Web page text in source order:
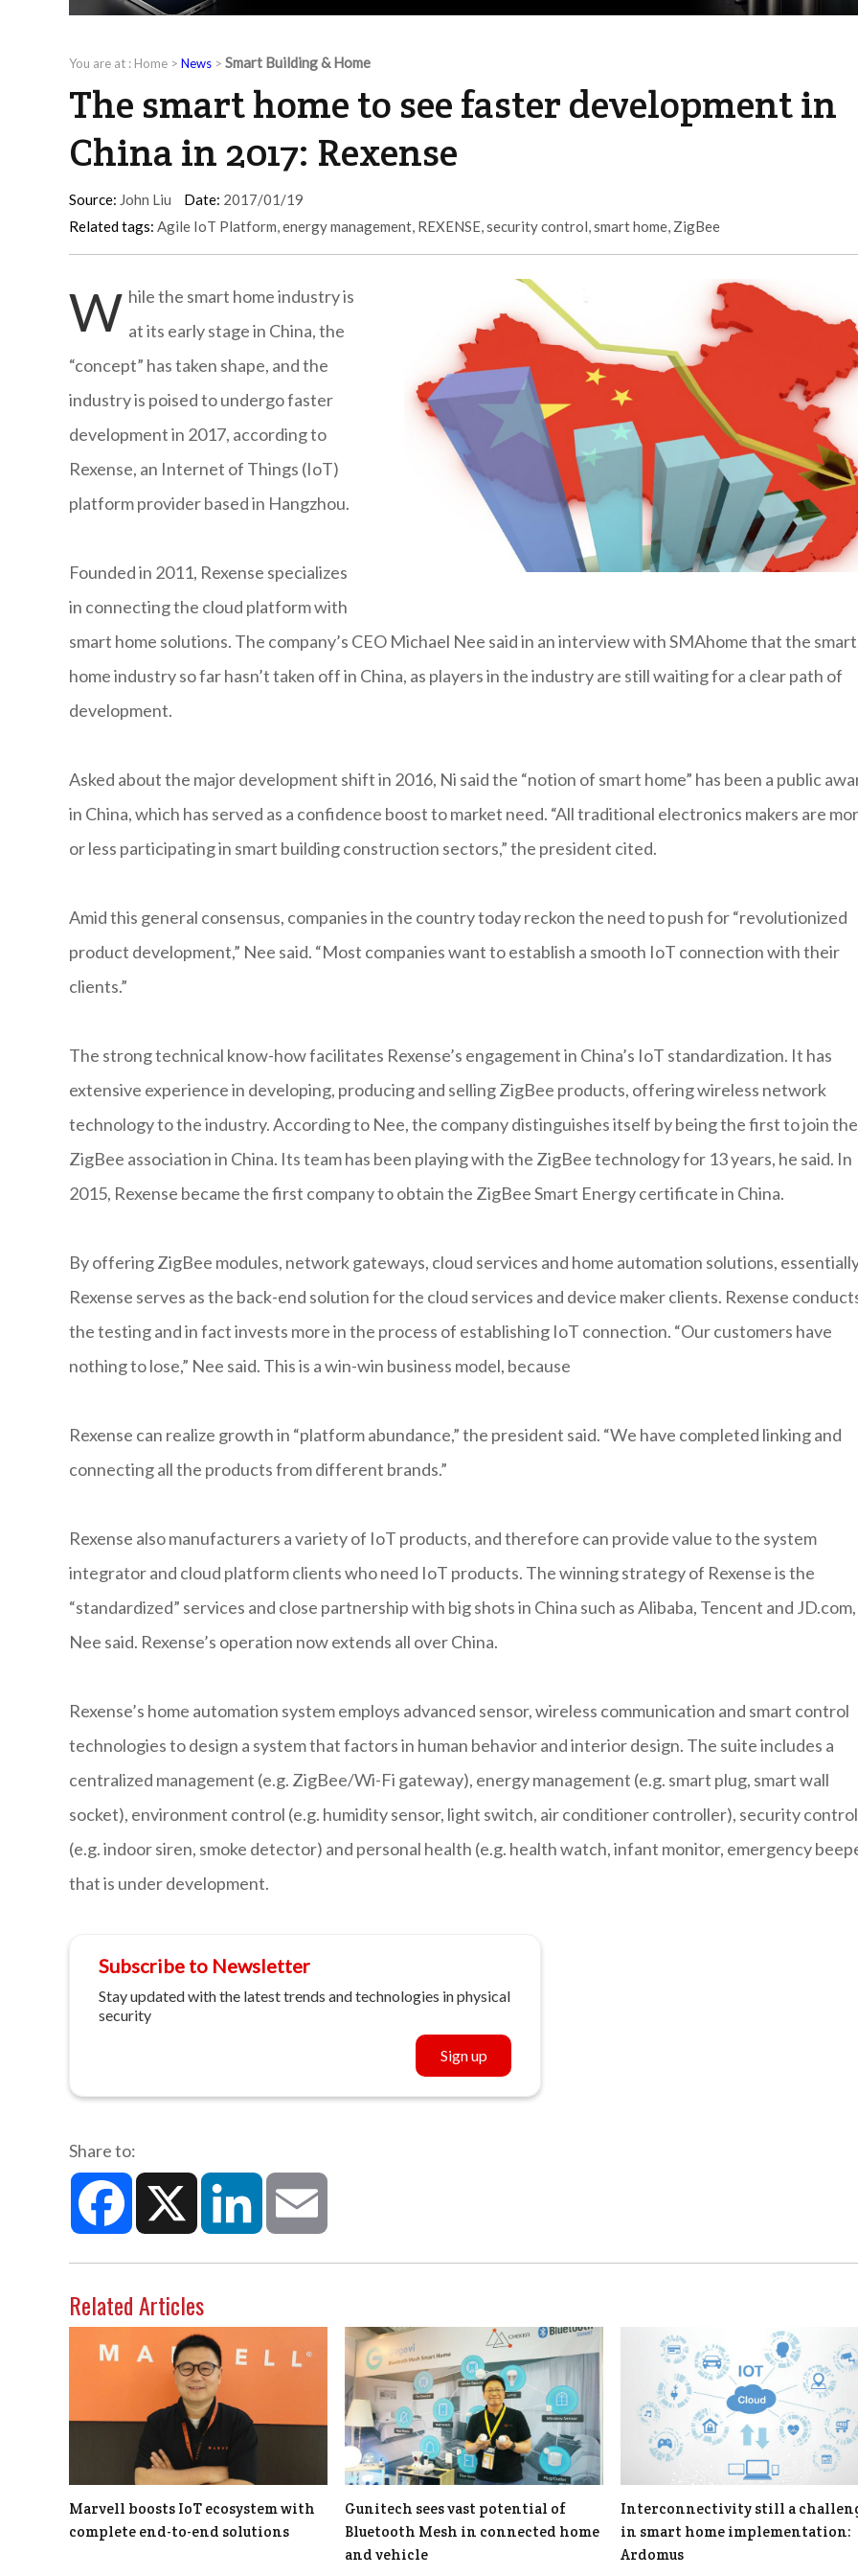
You are at : Home > News > Smart Building & Home
The smart home to see faster development in
China in 2017: Rexense
Source: John Liu Date: 2017/01/19
Related tags: Agile IoT Platform,energy management, REXENSE,security control,smart home, ZigBee
W hile the smart home industry is
at its early stage in China, the
“concept” has taken shape, and the
industry is poised to undergo faster
development in 2017, according to
Rexense, an Internet of Things (IoT)
platform provider based in Hangzhou.
Founded in 2011, Rexense specializes
in connecting the cloud platform with
smart home solutions. The company’s CEO Michael Nee said in an interview with SMAhome that the smart
home industry so far hasn’t taken off in China, as players in the industry are still waiting for a clear path of
development.
Asked about the major development shift in 2016, Ni said the “notion of smart home” has been a public
in China, which has served as a confidence boost to market need. “All traditional electronics makers are
or less participating in smart building construction sectors,” the president cited.
Amid this general consensus, companies in the country today reckon the need to push for “revolutionized
product development,” Nee said. “Most companies want to establish a smooth IoT connection with their
clients.”
The strong technical know-how facilitates Rexense’s engagement in China’s IoT standardization. It has
extensive experience in developing, producing and selling ZigBee products, offering wireless network
technology to the industry. According to Nee, the company distinguishes itself by being the first to join the
ZigBee association in China. Its team has been playing with the ZigBee technology for 13 years, he said. In
2015, Rexense became the first company to obtain the ZigBee Smart Energy certificate in China.
By offering ZigBee modules, network gateways, cloud services and home automation solutions,
Rexense serves as the back-end solution for the cloud services and device maker clients. Rexense
the testing and in fact invests more in the process of establishing IoT connection. “Our customers have
nothing to lose,” Nee said. This is a win-win business model, because
Rexense can realize growth in “platform abundance,” the president said. “We have completed linking and
connecting all the products from different brands.”
Rexense also manufacturers a variety of IoT products, and therefore can provide value to the system
integrator and cloud platform clients who need IoT products. The winning strategy of Rexense is the
“standardized” services and close partnership with big shots in China such as Alibaba, Tencent and JD.com,
Nee said. Rexense’s operation now extends all over China.
Rexense’s home automation system employs advanced sensor, wireless communication and smart control
technologies to design a system that factors in human behavior and interior design. The suite includes a
centralized management (e.g. ZigBee/Wi-Fi gateway), energy management (e.g. smart plug, smart wall
socket), environment control (e.g. humidity sensor, light switch, air conditioner controller), security control
(e.g. indoor siren, smoke detector) and personal health (e.g. health watch, infant monitor, emergency
that is under development.
Subscribe to Newsletter
Stay updated with the latest trends and technologies in physical
security
Sign up
Share to:
Facebook X LinkedIn
Related Articles
Marvell boosts IoT ecosystem with
complete end-to-end solutions
Gunitech sees vast potential of
Bluetooth Mesh in connected home
and vehicle
Interconnectivity still a
in smart home implementation:
Ardomus